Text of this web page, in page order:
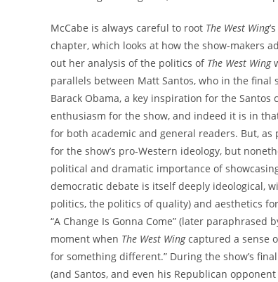
McCabe is always careful to root The West Wing
chapter, which looks at how the show-makers
out her analysis of the politics of The West Wing
parallels between Matt Santos, who in the final
Barack Obama, a key inspiration for the
enthusiasm for the show, and indeed it is in
for both academic and general readers. But,
for the show’s pro-Western ideology, but
political and dramatic importance of
democratic debate is itself deeply ideological,
politics, the politics of quality) and aesthetics
“A Change Is Gonna Come” (later
moment when The West Wingcaptured a sense
for something different.” During the show’s
(and Santos, and even his Republican